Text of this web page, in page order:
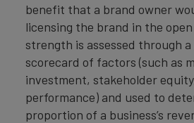
benefit that a brand owner
licensing the brand in the
strength is assessed through a
scorecard of factors (such as
investment, stakeholder
performance) and used to
proportion of a business’s